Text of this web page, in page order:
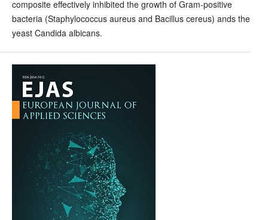
composite effectively inhibited the growth of Gram-positive
bacteria (Staphylococcus aureus and Bacillus cereus) ands the
yeast Candida albicans.